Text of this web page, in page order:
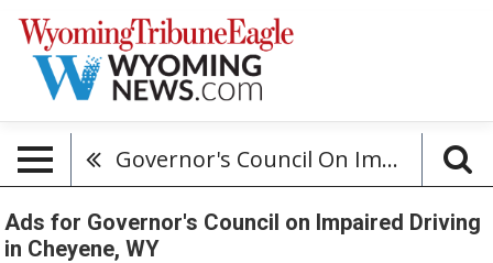
Governor's Council On Impaired Driving
Ads for Governor's Council on Impaired Driving
in Cheyene, WY